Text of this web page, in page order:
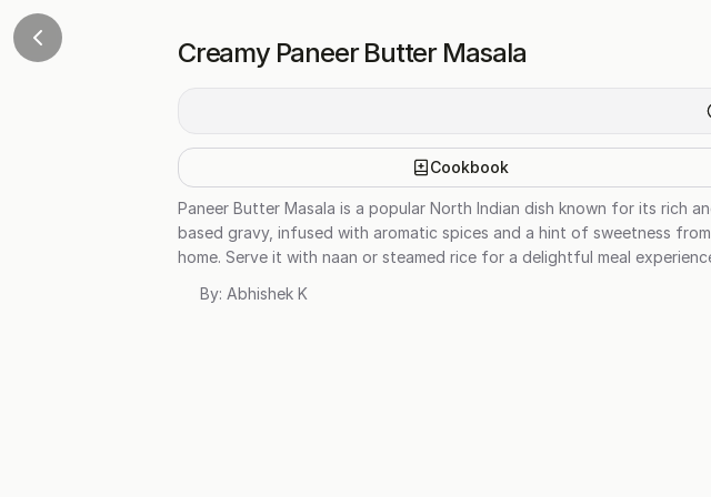
Creamy Paneer Butter Masala
Cookbook
Paneer Butter Masala is a popular North Indian dish known for its rich
based gravy, infused with aromatic spices and a hint of sweetness
home. Serve it with naan or steamed rice for a delightful meal
By: Abhishek K